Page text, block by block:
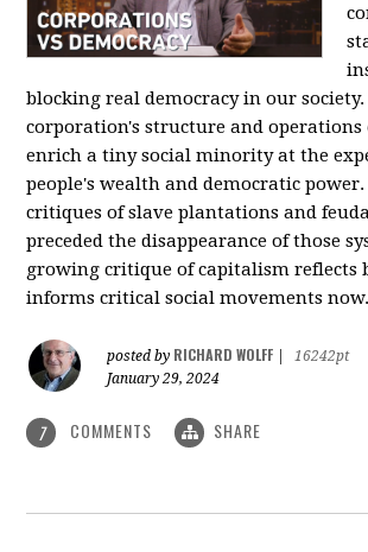
blocking real democracy in our society.
corporation's structure and operations
enrich a tiny social minority at the
people's wealth and democratic
critiques of slave plantations and
preceded the disappearance of those
growing critique of capitalism reflects
informs critical social movements
posted by RICHARD WOLFF
16242pt
January 29, 2024
7 COMMENTS SHARE